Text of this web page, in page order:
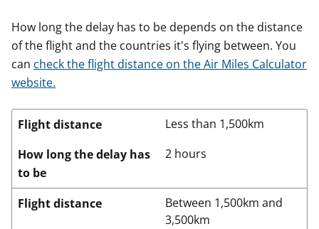
How long the delay has to be depends on the distance
of the flight and the countries it's flying between. You
can check the flight distance on the Air Miles Calculator
website.
Flight distance
Less than 1,500km
How long the delay has
to be
2 hours
Flight distance
Between 1,500km and
3,500km